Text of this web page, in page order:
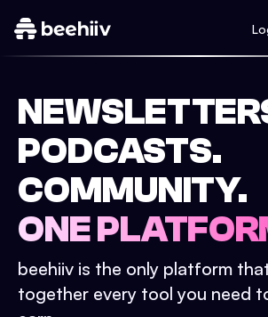
PODCASTS.
COMMUNITY.
ONE
beehiiv is the only platform
together every tool you need